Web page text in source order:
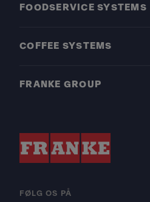
FOODSERVICE SYSTEMS
COFFEE SYSTEMS
FRANKE GROUP
FØLG OS PÅ